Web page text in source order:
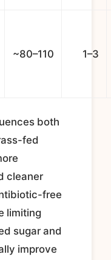
~80–110 1–3
both
fed
cleaner
free
limiting
sugar and
improve